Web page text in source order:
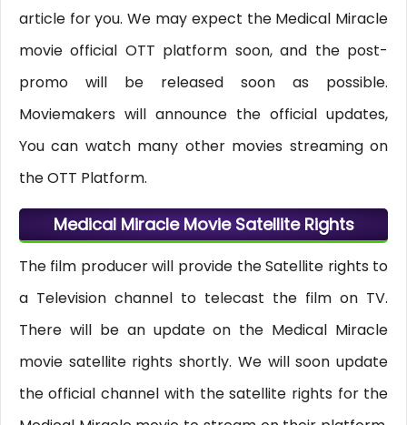
article for you. We may expect the Medical Miracle
movie official OTT platform soon, and the post-
promo will be released soon as possible.
Moviemakers will announce the official updates,
You can watch many other movies streaming on
the OTT Platform.
Medical Miracle Movie Satellite Rights
The film producer will provide the Satellite rights to
a Television channel to telecast the film on TV.
There will be an update on the Medical Miracle
movie satellite rights shortly. We will soon update
the official channel with the satellite rights for the